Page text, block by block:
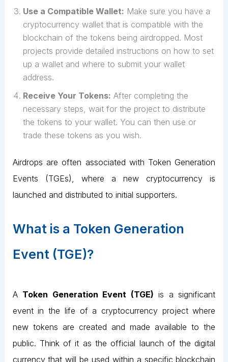
Use a Compatible Wallet: Make sure you have a
cryptocurrency wallet that is compatible with the
blockchain of the tokens being airdropped. Most
projects provide detailed instructions on how to set
up a wallet and where to submit your wallet
address.
Receive Your Tokens: After completing the
necessary steps, wait for the project to distribute
the tokens to your wallet. You can then use or
trade these tokens as you wish.
Airdrops are often associated with Token Generation
Events (TGEs), where a new cryptocurrency is
launched and distributed to initial supporters.
What is a Token Generation
Event (TGE)?
A Token Generation Event (TGE) is a significant
event in the life of a cryptocurrency project where
new tokens are created and made available to the
public. Think of it as the official launch of the digital
currency that will be used within a specific blockchain